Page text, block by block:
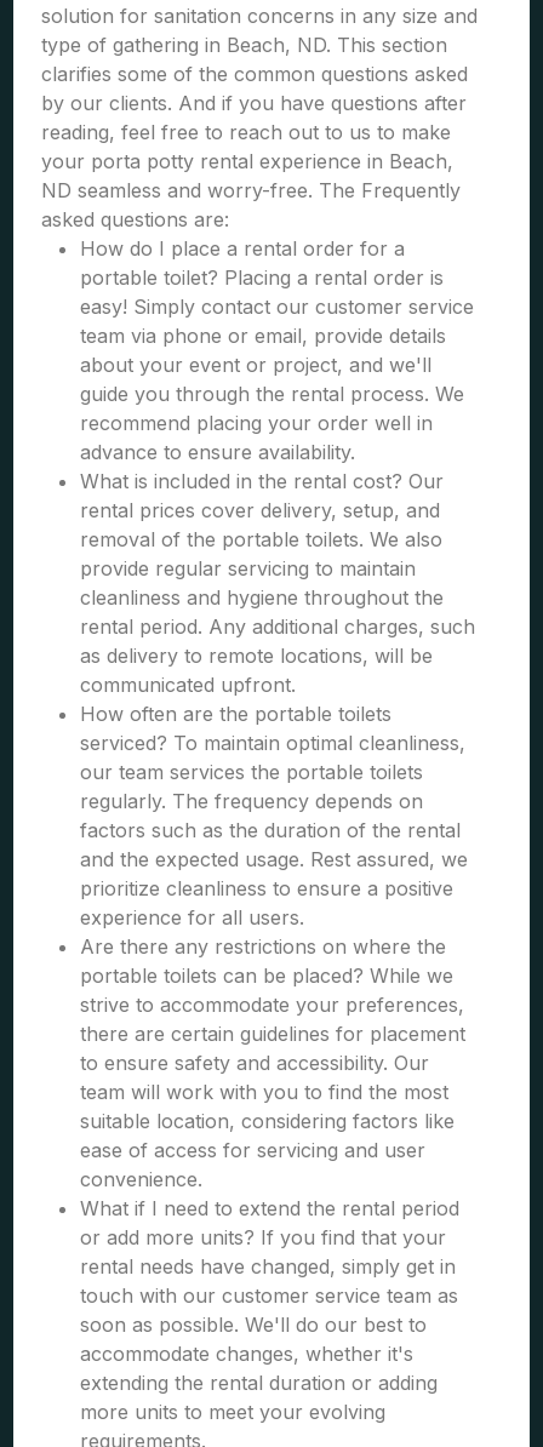
solution for sanitation concerns in any size and
type of gathering in Beach, ND. This section
clarifies some of the common questions asked
by our clients. And if you have questions after
reading, feel free to reach out to us to make
your porta potty rental experience in Beach,
ND seamless and worry-free. The Frequently
asked questions are:
How do I place a rental order for a
portable toilet? Placing a rental order is
easy! Simply contact our customer service
team via phone or email, provide details
about your event or project, and we'll
guide you through the rental process. We
recommend placing your order well in
advance to ensure availability.
What is included in the rental cost? Our
rental prices cover delivery, setup, and
removal of the portable toilets. We also
provide regular servicing to maintain
cleanliness and hygiene throughout the
rental period. Any additional charges, such
as delivery to remote locations, will be
communicated upfront.
How often are the portable toilets
serviced? To maintain optimal cleanliness,
our team services the portable toilets
regularly. The frequency depends on
factors such as the duration of the rental
and the expected usage. Rest assured, we
prioritize cleanliness to ensure a positive
experience for all users.
Are there any restrictions on where the
portable toilets can be placed? While we
strive to accommodate your preferences,
there are certain guidelines for placement
to ensure safety and accessibility. Our
team will work with you to find the most
suitable location, considering factors like
ease of access for servicing and user
convenience.
What if I need to extend the rental period
or add more units? If you find that your
rental needs have changed, simply get in
touch with our customer service team as
soon as possible. We'll do our best to
accommodate changes, whether it's
extending the rental duration or adding
more units to meet your evolving
requirements.